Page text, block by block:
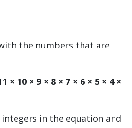
the numbers that are
× 10 × 9 × 8 × 7 × 6 × 5 × 4 ×
in the equation and